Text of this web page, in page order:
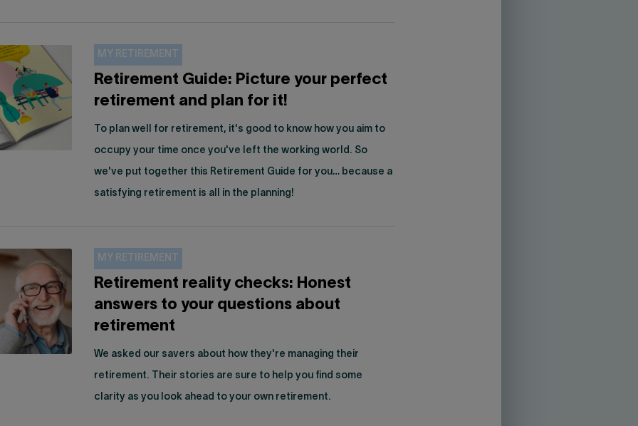
MY RETIREMENT
Retirement Guide: Picture your perfect
retirement and plan for it!
To plan well for retirement, it's good to know how you aim to
occupy your time once you've left the working world. So
we've put together this Retirement Guide for you… because a
satisfying retirement is all in the planning!
MY RETIREMENT
Retirement reality checks: Honest
answers to your questions about
retirement
We asked our savers about how they're managing their
retirement. Their stories are sure to help you find some
clarity as you look ahead to your own retirement.